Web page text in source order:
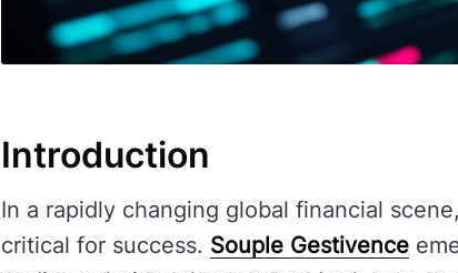
Introduction
In a rapidly changing global financial
critical for success. Souple Gestivence